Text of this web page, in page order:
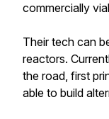
commercially
Their tech can
reactors.
the road, first
able to build